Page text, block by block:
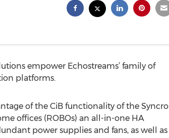
empower Echostreams’ family of
platforms.
of the CiB functionality of the Syncro
offices (ROBOs) an all-in-one HA
power supplies and fans, as well as